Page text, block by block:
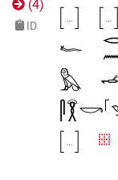
(4)
ID